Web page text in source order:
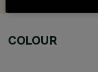
COLOUR